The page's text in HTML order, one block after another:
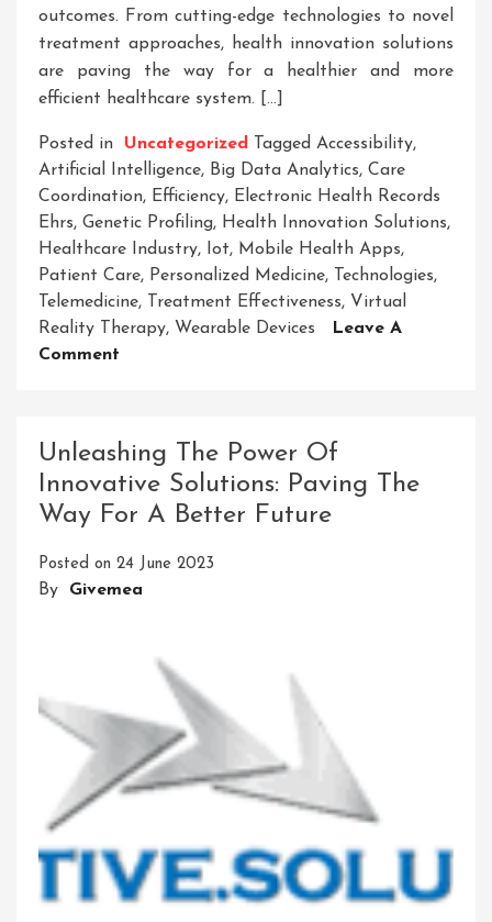
outcomes. From cutting-edge technologies to novel
treatment approaches, health innovation solutions
are paving the way for a healthier and more
efficient healthcare system. […]
Posted in Uncategorized Tagged Accessibility,
Artificial Intelligence, Big Data Analytics, Care
Coordination, Efficiency, Electronic Health Records
Ehrs, Genetic Profiling, Health Innovation Solutions,
Healthcare Industry, Iot, Mobile Health Apps,
Patient Care, Personalized Medicine, Technologies,
Telemedicine, Treatment Effectiveness, Virtual
Reality Therapy, Wearable Devices
Leave A
Comment
Cutting-
Edge
Health
Solutions
Unleashing The Power Of
Innovative Solutions: Paving The
Way For A Better Future
Posted on 24 June 2023
By Givemea